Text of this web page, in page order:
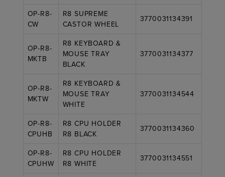
OP-R8-
CW
R8 SUPREME
CASTOR WHEEL
3770031134391
OP-R8-
MKTB
R8 KEYBOARD &
MOUSE TRAY
BLACK
3770031134377
OP-R8-
MKTW
R8 KEYBOARD &
MOUSE TRAY
WHITE
3770031134544
OP-R8-
CPUHB
R8 CPU HOLDER
R8 BLACK
3770031134360
OP-R8-
CPUHW
R8 CPU HOLDER
R8 WHITE
3770031134551